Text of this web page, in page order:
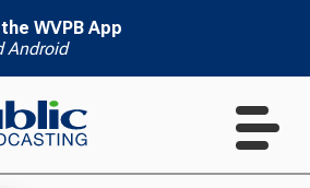
WVPB App
Android